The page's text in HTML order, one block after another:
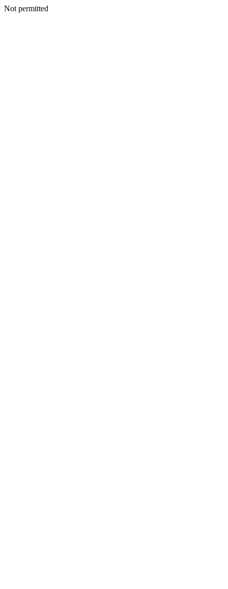
Not permitted